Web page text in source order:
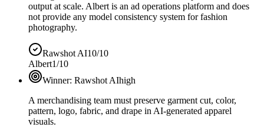
output at scale. Albert is an ad operations platform and does
not provide any model consistency system for fashion
photography.
Rawshot AI10/10
Albert1/10
Winner: Rawshot AIhigh
A merchandising team must preserve garment cut, color,
pattern, logo, fabric, and drape in AI-generated apparel
visuals.